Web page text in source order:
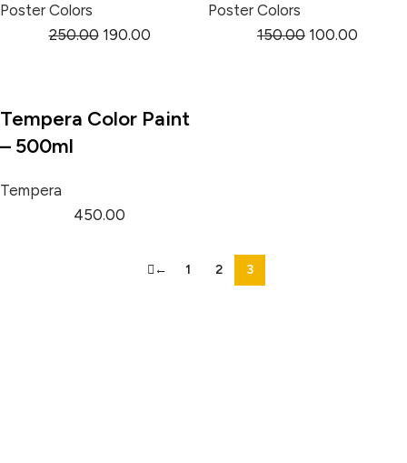
Poster Colors
250.00 190.00
Poster Colors
150.00 100.00
Tempera Color Paint
– 500ml
Tempera
450.00
← 1 2 3